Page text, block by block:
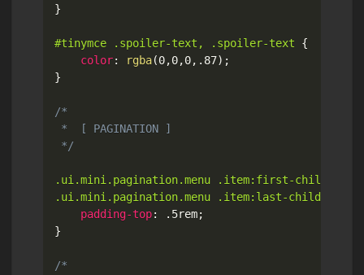
}
#tinymce .spoiler-text, .spoiler-text
{
color: rgba(0,0,0, .87) ;
}
/*
*  [ PAGINATION ]
*/
.ui.mini.pagination.menu .item:first-child,
.ui.mini.pagination.menu .item:last-child
padding-top: .5rem;
}
/*